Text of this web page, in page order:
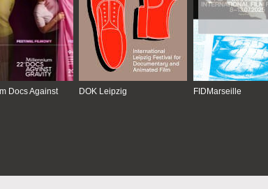
Docs Against
DOK Leipzig FIDMarseille